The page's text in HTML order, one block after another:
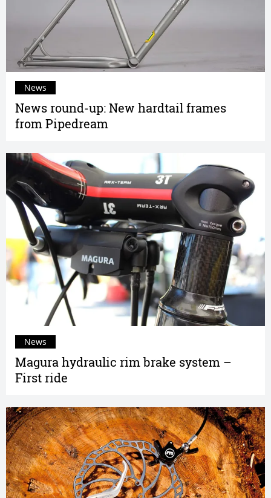
News round-up: New hardtail frames
from Pipedream
News
Magura hydraulic rim brake system –
First ride
News